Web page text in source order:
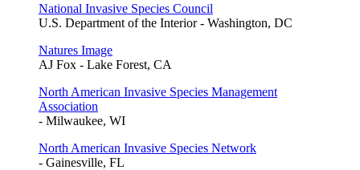
National Invasive Species Council
U.S. Department of the Interior - Washington, DC
Natures Image
AJ Fox - Lake Forest, CA
North American Invasive Species Management
Association
- Milwaukee, WI
North American Invasive Species Network
- Gainesville, FL